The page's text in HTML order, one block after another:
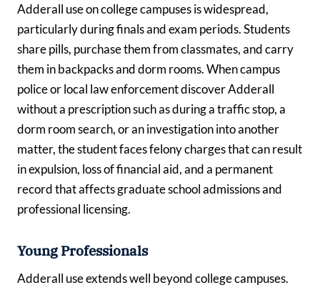
Adderall use on college campuses is widespread,
particularly during finals and exam periods. Students
share pills, purchase them from classmates, and carry
them in backpacks and dorm rooms. When campus
police or local law enforcement discover Adderall
without a prescription such as during a traffic stop, a
dorm room search, or an investigation into another
matter, the student faces felony charges that can result
in expulsion, loss of financial aid, and a permanent
record that affects graduate school admissions and
professional licensing.
Young Professionals
Adderall use extends well beyond college campuses.